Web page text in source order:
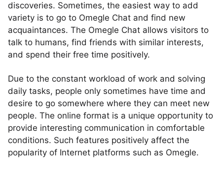
discoveries. Sometimes, the easiest way to add
variety is to go to Omegle Chat and find new
acquaintances. The Omegle Chat allows visitors to
talk to humans, find friends with similar interests,
and spend their free time positively.
Due to the constant workload of work and solving
daily tasks, people only sometimes have time and
desire to go somewhere where they can meet new
people. The online format is a unique opportunity to
provide interesting communication in comfortable
conditions. Such features positively affect the
popularity of Internet platforms such as Omegle.